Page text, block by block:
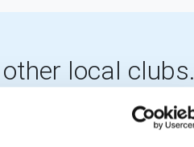
local clubs.